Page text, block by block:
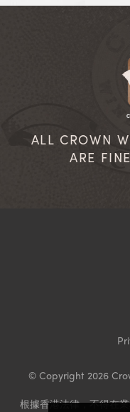
ALL CROWN
ARE
© Copyright 2026
根據香港法律，不得在